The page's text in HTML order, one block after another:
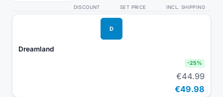
DISCOUNT SET PRICE INCL. SHIPPING
D
Dreamland
-25%
€44.99
€49.98